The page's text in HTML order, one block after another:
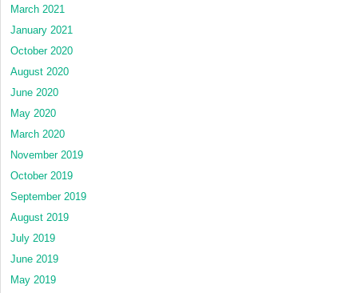
March 2021
January 2021
October 2020
August 2020
June 2020
May 2020
March 2020
November 2019
October 2019
September 2019
August 2019
July 2019
June 2019
May 2019